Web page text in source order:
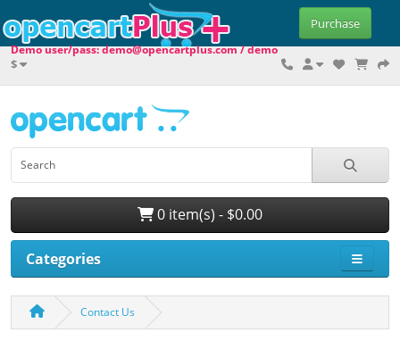
Purchase
$
Demo user/pass: demo@opencartplus.com / demo
0 item(s) - $0.00
Categories
Contact Us